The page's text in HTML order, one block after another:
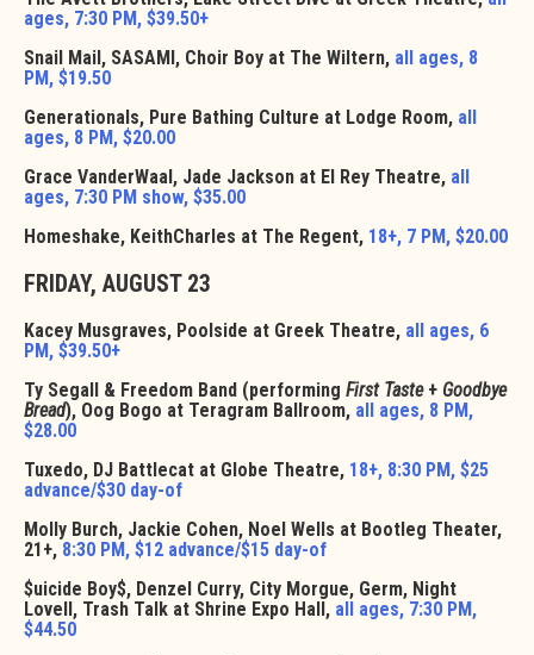
ages, 7:30 PM, $39.50+
Snail Mail, SASAMI, Choir Boy at The Wiltern, all ages, 8
PM, $19.50
Generationals, Pure Bathing Culture at Lodge Room, all
ages, 8 PM, $20.00
Grace VanderWaal, Jade Jackson at El Rey Theatre, all
ages, 7:30 PM show, $35.00
Homeshake, KeithCharles at The Regent, 18+, 7 PM, $20.00
FRIDAY, AUGUST 23
Kacey Musgraves, Poolside at Greek Theatre, all ages, 6
PM, $39.50+
Ty Segall & Freedom Band (performing First Taste+ Goodbye
Bread), Oog Bogo at Teragram Ballroom, all ages, 8 PM,
$28.00
Tuxedo, DJ Battlecat at Globe Theatre, 18+, 8:30 PM, $25
advance/$30 day-of
Molly Burch, Jackie Cohen, Noel Wells at Bootleg Theater,
21+, 8:30 PM, $12 advance/$15 day-of
$uicide Boy$, Denzel Curry, City Morgue, Germ, Night
Lovell, Trash Talk at Shrine Expo Hall, all ages, 7:30 PM,
$44.50